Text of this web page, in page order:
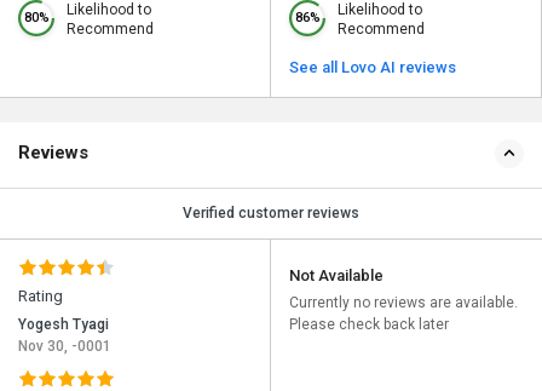
80%
Likelihood to
Recommend
86%
Likelihood to
Recommend
See all Lovo AI reviews
Reviews
Verified customer reviews
Rating
Yogesh Tyagi
Nov 30, -0001
Not Available
Currently no reviews are available.
Please check back later